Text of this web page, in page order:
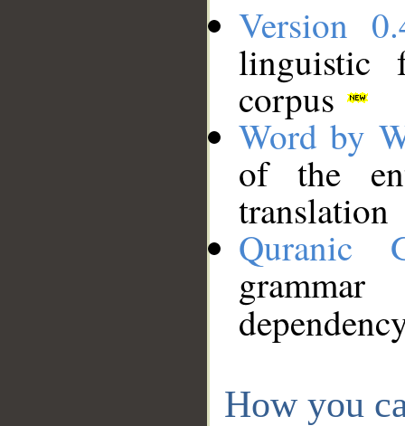
Version
linguistic
corpus
Word by
of the
translation
Quranic
How you